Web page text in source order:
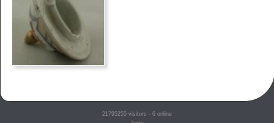
21795255 visitors - 6 online